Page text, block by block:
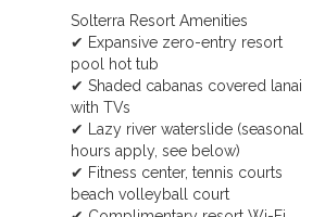
Solterra Resort Amenities
✔ Expansive zero-entry resort
pool hot tub
✔ Shaded cabanas covered lanai
with TVs
✔ Lazy river waterslide (seasonal
hours apply, see below)
✔ Fitness center, tennis courts
beach volleyball court